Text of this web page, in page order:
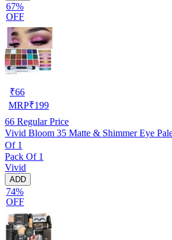
67%
OFF
₹66
MRP₹199
66 Regular Price
Vivid Bloom 35 Matte & Shimmer Eye
Of 1
Pack Of 1
Vivid
ADD
74%
OFF